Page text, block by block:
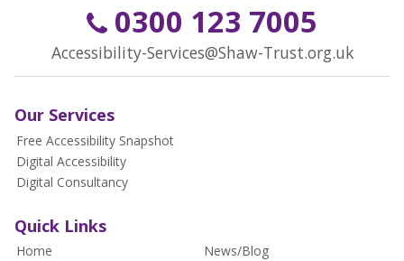
0300 123 7005
Accessibility-Services@Shaw-Trust.org.uk
Our Services
Free Accessibility Snapshot
Digital Accessibility
Digital Consultancy
Quick Links
Home
News/Blog